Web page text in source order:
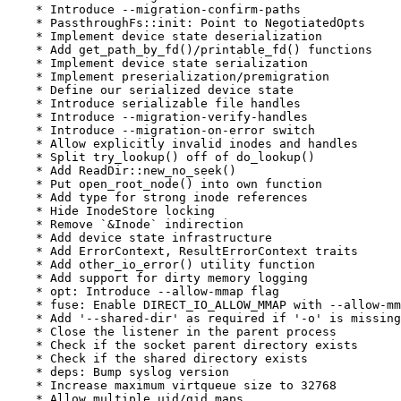
    * Introduce --migration-confirm-paths
    * PassthroughFs::init: Point to NegotiatedOpts
    * Implement device state deserialization
    * Add get_path_by_fd()/printable_fd() functions
    * Implement device state serialization
    * Implement preserialization/premigration
    * Define our serialized device state
    * Introduce serializable file handles
    * Introduce --migration-verify-handles
    * Introduce --migration-on-error switch
    * Allow explicitly invalid inodes and handles
    * Split try_lookup() off of do_lookup()
    * Add ReadDir::new_no_seek()
    * Put open_root_node() into own function
    * Add type for strong inode references
    * Hide InodeStore locking
    * Remove `&Inode` indirection
    * Add device state infrastructure
    * Add ErrorContext, ResultErrorContext traits
    * Add other_io_error() utility function
    * Add support for dirty memory logging
    * opt: Introduce --allow-mmap flag
* fuse: Enable DIRECT_IO_ALLOW_MMAP with --allow-
    * Add '--shared-dir' as required if '-o' is missing
    * Close the listener in the parent process
    * Check if the socket parent directory exists
    * Check if the shared directory exists
    * deps: Bump syslog version
    * Increase maximum virtqueue size to 32768